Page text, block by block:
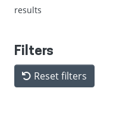
results
Filters
Reset filters